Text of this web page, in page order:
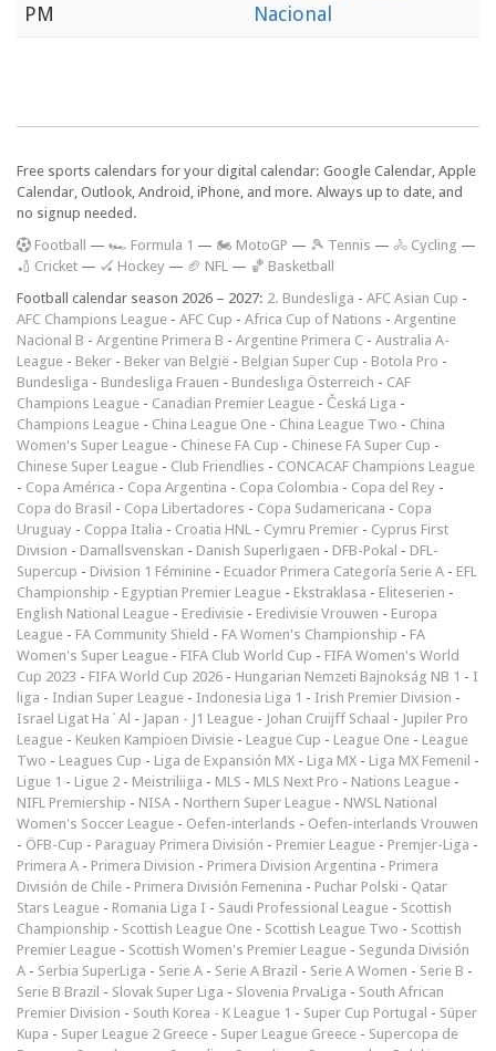
PM
Nacional
Free sports calendars for your digital calendar: Google Calendar, Apple
Calendar, Outlook, Android, iPhone, and more. Always up to date, and
no signup needed.
Football — 🏎️ Formula 1 — 🏍 MotoGP — 🎾 Tennis — 🚴 Cycling —
🏏 Cricket — 🏑 Hockey — 🏈 NFL — 🏀 Basketball
Football calendar season 2026 – 2027: 2. Bundesliga - AFC Asian Cup -
AFC Champions League - AFC Cup - Africa Cup of Nations - Argentine
Nacional B - Argentine Primera B - Argentine Primera C - Australia A-
League - Beker - Beker van België - Belgian Super Cup - Botola Pro -
Bundesliga - Bundesliga Frauen - Bundesliga Österreich - CAF
Champions League - Canadian Premier League - Česká Liga -
Champions League - China League One - China League Two - China
Women's Super League - Chinese FA Cup - Chinese FA Super Cup -
Chinese Super League - Club Friendlies - CONCACAF Champions League
- Copa América - Copa Argentina - Copa Colombia - Copa del Rey -
Copa do Brasil - Copa Libertadores - Copa Sudamericana - Copa
Uruguay - Coppa Italia - Croatia HNL - Cymru Premier - Cyprus First
Division - Damallsvenskan - Danish Superligaen - DFB-Pokal - DFL-
Supercup - Division 1 Féminine - Ecuador Primera Categoría Serie A - EFL
Championship - Egyptian Premier League - Ekstraklasa - Eliteserien -
English National League - Eredivisie - Eredivisie Vrouwen - Europa
League - FA Community Shield - FA Women's Championship - FA
Women's Super League - FIFA Club World Cup - FIFA Women's World
Cup 2023 - FIFA World Cup 2026 - Hungarian Nemzeti Bajnokság NB 1 - I
liga - Indian Super League - Indonesia Liga 1 - Irish Premier Division -
Israel Ligat Ha`Al - Japan - J1 League - Johan Cruijff Schaal - Jupiler Pro
League - Keuken Kampioen Divisie - League Cup - League One - League
Two - Leagues Cup - Liga de Expansión MX - Liga MX - Liga MX Femenil -
Ligue 1 - Ligue 2 - Meistriliiga - MLS - MLS Next Pro - Nations League -
NIFL Premiership - NISA - Northern Super League - NWSL National
Women's Soccer League - Oefen-interlands - Oefen-interlands Vrouwen
- ÖFB-Cup - Paraguay Primera División - Premier League - Premjer-Liga -
Primera A - Primera Division - Primera Division Argentina - Primera
División de Chile - Primera División Femenina - Puchar Polski - Qatar
Stars League - Romania Liga I - Saudi Professional League - Scottish
Championship - Scottish League One - Scottish League Two - Scottish
Premier League - Scottish Women's Premier League - Segunda División
A - Serbia SuperLiga - Serie A - Serie A Brazil - Serie A Women - Serie B -
Serie B Brazil - Slovak Super Liga - Slovenia PrvaLiga - South African
Premier Division - South Korea - K League 1 - Super Cup Portugal - Süper
Kupa - Super League 2 Greece - Super League Greece - Supercopa de